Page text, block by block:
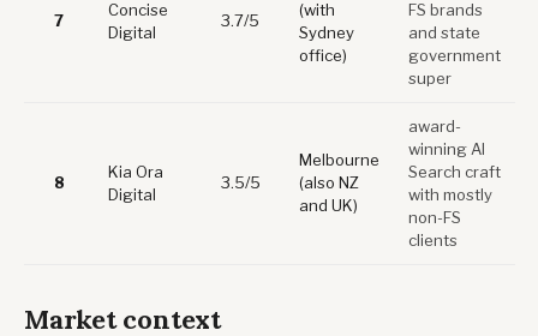
7
Concise
Digital
3.7/5
(with
Sydney
office)
FS brands
and state
government
super
8
Kia Ora
Digital
3.5/5
Melbourne
(also NZ
and UK)
award-
winning AI
Search craft
with mostly
non-FS
clients
Market context